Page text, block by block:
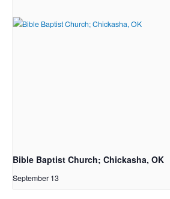
Bible Baptist Church; Chickasha, OK
September 13